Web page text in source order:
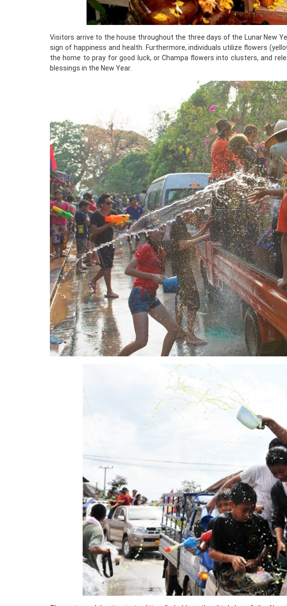
Visitors arrive to the house throughout the three days of the Lunar New
sign of happiness and health. Furthermore, individuals utilize flowers
the home to pray for good luck, or Champa flowers into clusters, and
blessings in the New Year.